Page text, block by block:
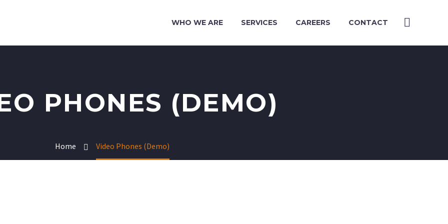
WHO WE ARE SERVICES CAREERS CONTACT
PHONES (DEMO)
Home Video Phones (Demo)